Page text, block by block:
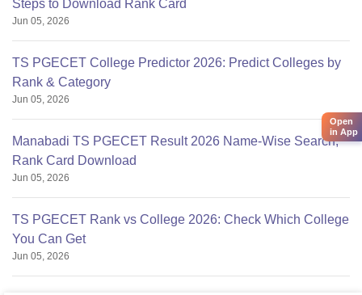
Steps to Download Rank Card
Jun 05, 2026
TS PGECET College Predictor 2026: Predict Colleges by
Rank & Category
Jun 05, 2026
Manabadi TS PGECET Result 2026 Name-Wise Search,
Rank Card Download
Jun 05, 2026
TS PGECET Rank vs College 2026: Check Which College
You Can Get
Jun 05, 2026
Open
in App